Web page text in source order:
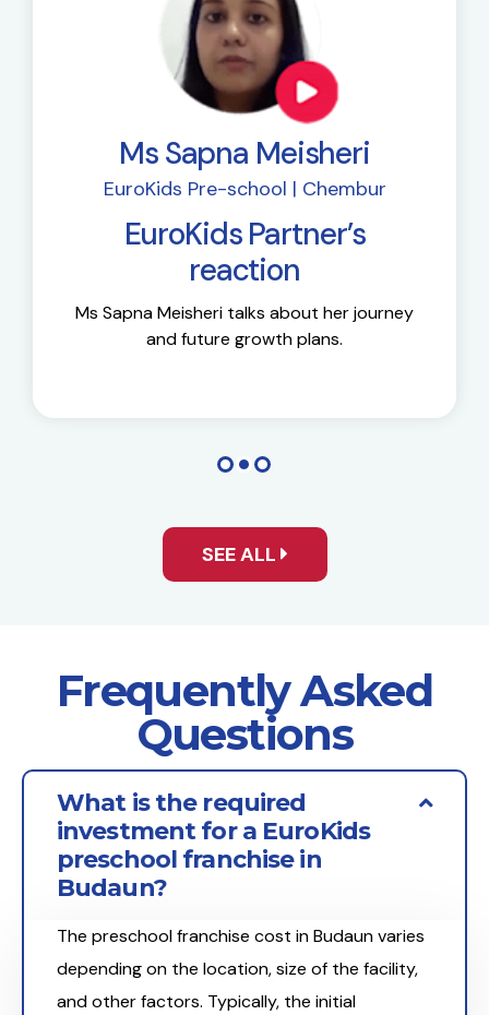
Ms Sapna Meisheri
EuroKids Pre-school | Chembur
EuroKids Partner’s
reaction
Ms Sapna Meisheri talks about her journey
and future growth plans.
SEE ALL
Frequently Asked
Questions
What is the required
investment for a EuroKids
preschool franchise in
Budaun?
The preschool franchise cost in Budaun varies
depending on the location, size of the facility,
and other factors. Typically, the initial